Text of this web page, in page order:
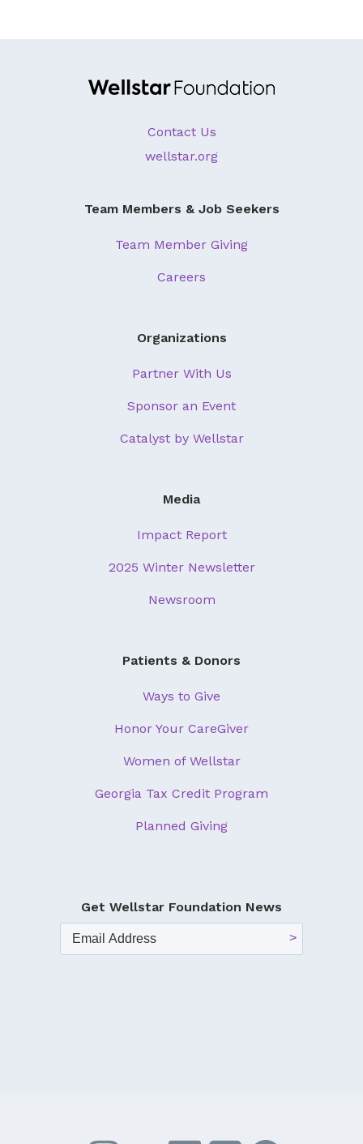
Foundation Team
Foundation Board
Contact Us
wellstar.org
Team Members & Job Seekers
Team Member Giving
Careers
Organizations
Partner With Us
Sponsor an Event
Catalyst by Wellstar
Media
Impact Report
2025 Winter Newsletter
Newsroom
Patients & Donors
Ways to Give
Honor Your CareGiver
Women of Wellstar
Georgia Tax Credit Program
Planned Giving
Get Wellstar Foundation News